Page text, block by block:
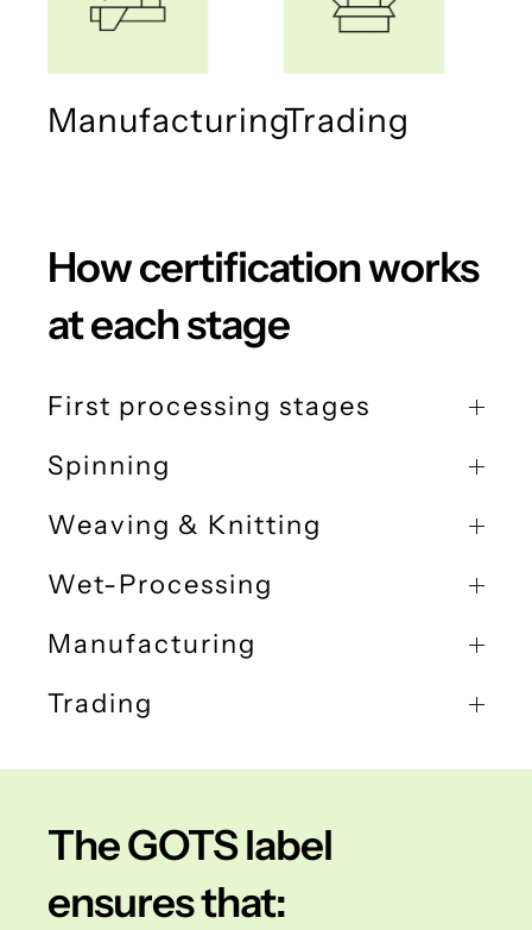
ManufacturingTrading
How certification works
at each stage
First processing stages
Spinning
Weaving & Knitting
Wet-Processing
Manufacturing
Trading
The GOTS label
ensures that: